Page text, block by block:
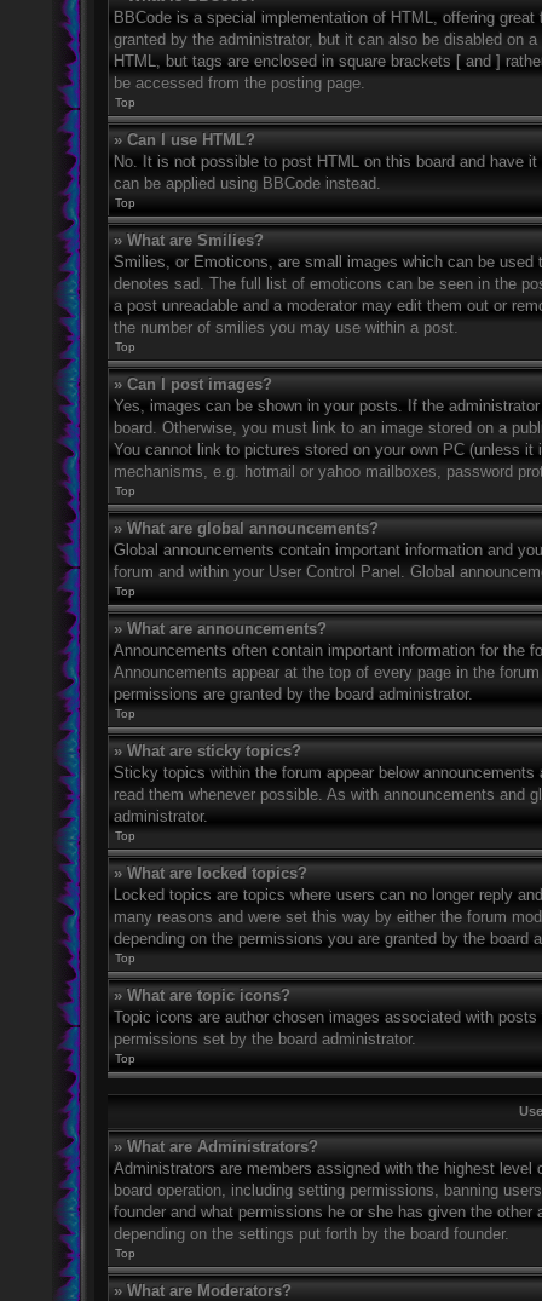
BBCode is a special implementation of HTML, offering
granted by the administrator, but it can also be disabled on
HTML, but tags are enclosed in square brackets [ and ]
be accessed from the posting page.
Top
» Can I use HTML?
No. It is not possible to post HTML on this board and have
can be applied using BBCode instead.
Top
» What are Smilies?
Smilies, or Emoticons, are small images which can be
denotes sad. The full list of emoticons can be seen in the
a post unreadable and a moderator may edit them out or
the number of smilies you may use within a post.
Top
» Can I post images?
Yes, images can be shown in your posts. If the
board. Otherwise, you must link to an image stored on a
You cannot link to pictures stored on your own PC (unless
mechanisms, e.g. hotmail or yahoo mailboxes, password
Top
» What are global announcements?
Global announcements contain important information and
forum and within your User Control Panel. Global
Top
» What are announcements?
Announcements often contain important information for the
Announcements appear at the top of every page in the
permissions are granted by the board administrator.
Top
» What are sticky topics?
Sticky topics within the forum appear below
read them whenever possible. As with announcements and
administrator.
Top
» What are locked topics?
Locked topics are topics where users can no longer reply
many reasons and were set this way by either the forum
depending on the permissions you are granted by the board
Top
» What are topic icons?
Topic icons are author chosen images associated with
permissions set by the board administrator.
Top
» What are Administrators?
Administrators are members assigned with the highest
board operation, including setting permissions, banning
founder and what permissions he or she has given the
depending on the settings put forth by the board founder.
Top
» What are Moderators?